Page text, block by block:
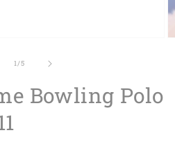
1/of
5
Bowling Polo